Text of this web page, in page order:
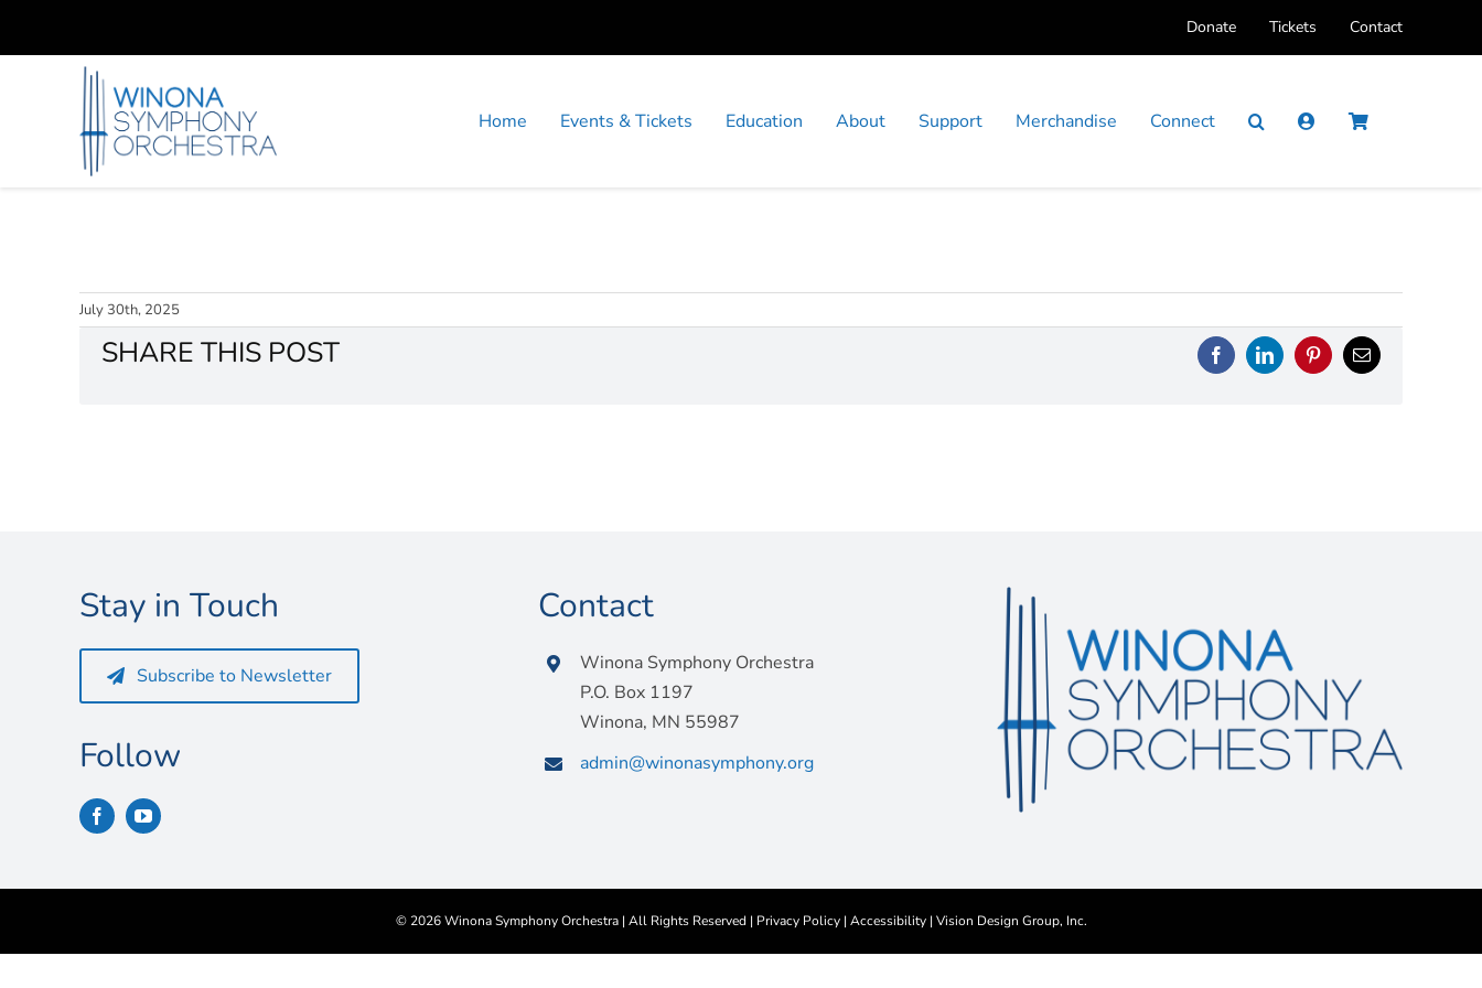
Donate Tickets Contact
Home Events & Tickets Education About Support Merchandise Connect
July 30th, 2025
SHARE THIS POST FacebookLinkedInPinterestEmail
Stay in Touch
Subscribe to Newsletter
Follow
Contact
Winona Symphony Orchestra
P.O. Box 1197
Winona, MN 55987
admin@winonasymphony.org
© 2026 Winona Symphony Orchestra | All Rights Reserved | Privacy Policy| Accessibility| Vision Design Group, Inc.